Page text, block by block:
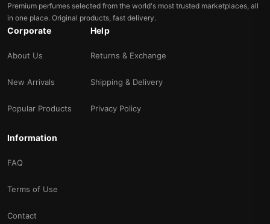
Premium perfumes selected from the world's most trusted marketplaces, all
in one place. Original products, fast delivery.
Corporate
About Us
New Arrivals
Popular Products
Help
Returns & Exchange
Shipping & Delivery
Privacy Policy
Information
FAQ
Terms of Use
Contact